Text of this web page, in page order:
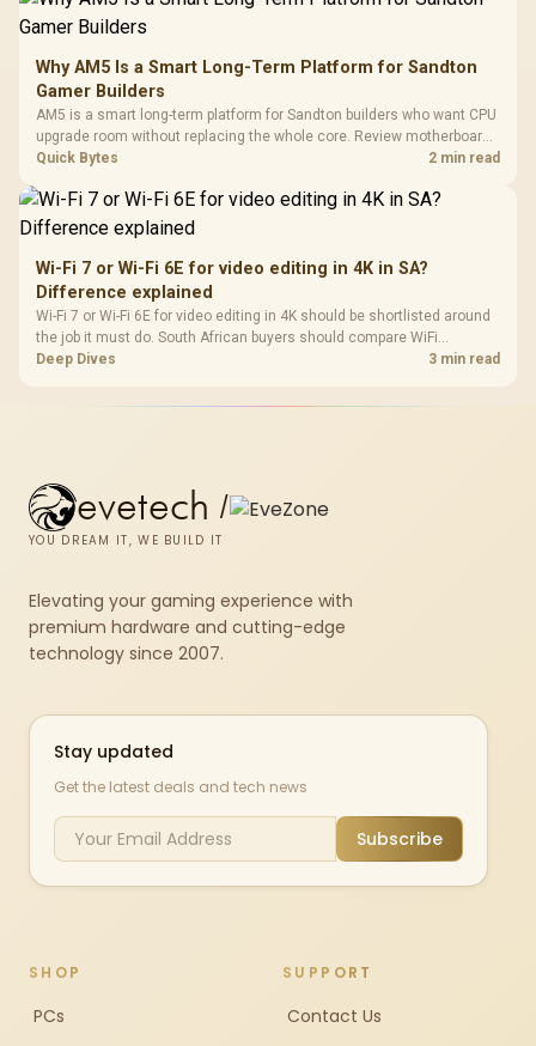
Why AM5 Is a Smart Long-Term Platform for Sandton
Gamer Builders
AM5 is a smart long-term platform for Sandton builders who want CPU
upgrade room without replacing the whole core. Review motherboard
support, DDR5 costs, cooling, BIOS readiness, and when a simpler
Quick Bytes 2 min read
Wi-Fi 7 or Wi-Fi 6E for video editing in 4K in SA?
Difference explained
Wi-Fi 7 or Wi-Fi 6E for video editing in 4K should be shortlisted around
the job it must do. South African buyers should compare WiFi
standard, coverage, latency, and device support, warranty path, and
Deep Dives 3 min read
evetech /
YOU DREAM IT, WE BUILD IT
Elevating your gaming experience with
premium hardware and cutting-edge
technology since 2007.
Stay updated
Get the latest deals and tech news
Subscribe
SHOP
PCs
SUPPORT
Contact Us